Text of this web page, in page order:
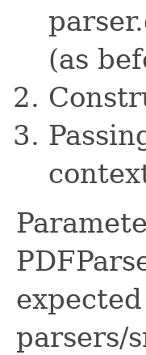
(as
parsers/